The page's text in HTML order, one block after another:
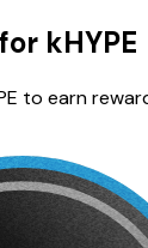
kHYPE
to earn